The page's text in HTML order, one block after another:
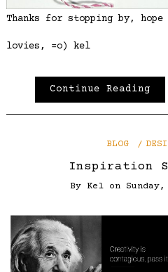
Thanks for stopping by, hope
lovies, =o) kel
Continue Reading
BLOG
Inspiration
By Kel on